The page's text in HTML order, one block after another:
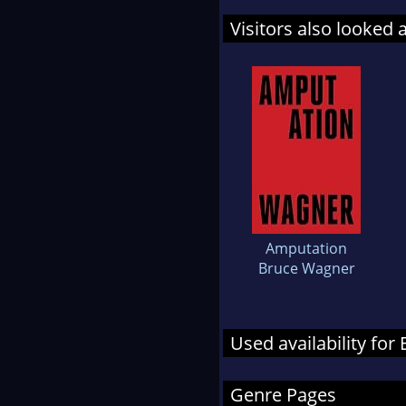
Visitors also looked
Amputation
Bruce Wagner
Used availability for
Genre Pages